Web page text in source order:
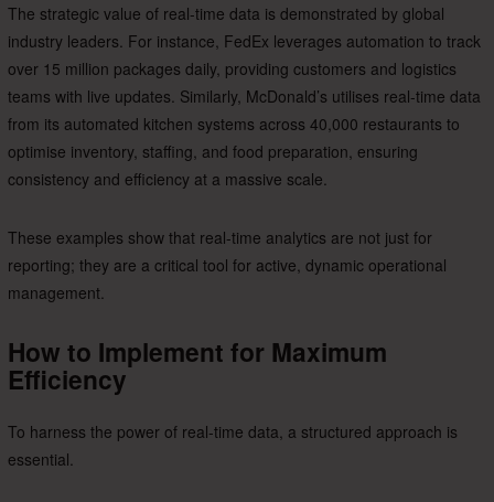
The strategic value of real-time data is demonstrated by global
industry leaders. For instance, FedEx leverages automation to track
over 15 million packages daily, providing customers and logistics
teams with live updates. Similarly, McDonald’s utilises real-time data
from its automated kitchen systems across 40,000 restaurants to
optimise inventory, staffing, and food preparation, ensuring
consistency and efficiency at a massive scale.
These examples show that real-time analytics are not just for
reporting; they are a critical tool for active, dynamic operational
management.
How to Implement for Maximum
Efficiency
To harness the power of real-time data, a structured approach is
essential.